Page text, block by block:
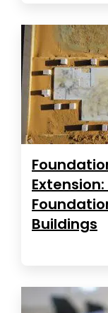
Buildings